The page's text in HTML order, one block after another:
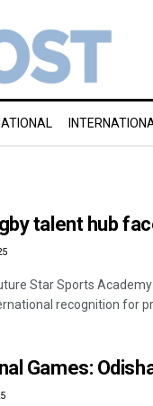
talent hub
Star Sports
recognition for
Games: